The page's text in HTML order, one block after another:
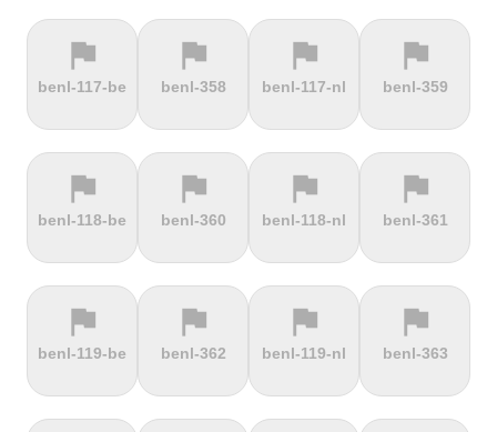
terrain terrain terrain terrain
Rocinha
terrain terrain terrain terrain
terrain terrain terrain terrain
flag
benl-117-be
flag
benl-358
flag
benl-117-nl
flag
benl-359
flag
benl-118-be
flag
benl-360
flag
benl-118-nl
flag
benl-361
flag
benl-119-be
flag
benl-362
flag
benl-119-nl
flag
benl-363